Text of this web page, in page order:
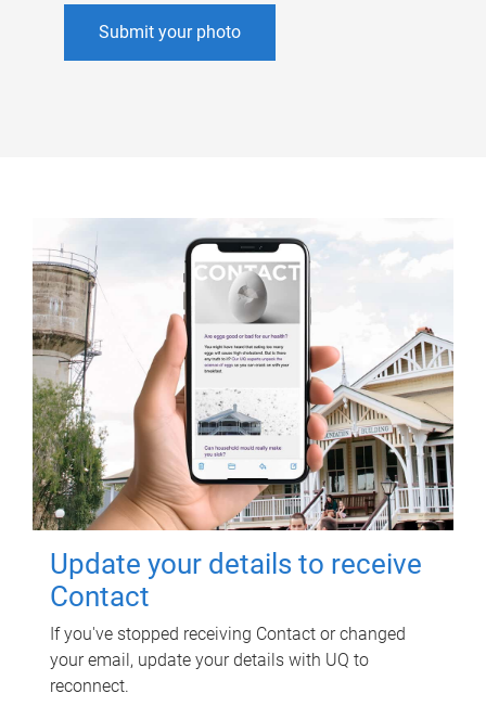
Submit your photo
Update your details to receive
Contact
If you've stopped receiving Contact or changed
your email, update your details with UQ to
reconnect.